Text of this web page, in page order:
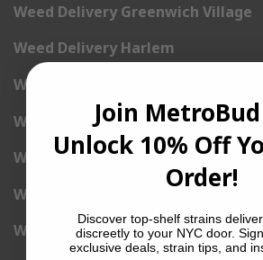
Weed Delivery Greenwich Village
Weed Delivery Harlem
Weed Delivery Hell’s Kitchen
Weed Delivery Kip’s Bay
Weed Delivery Korea Town
Weed Delivery Lenox Hill
Weed Delivery Little Italy
Join
Unlock 10% Off
Order!
Discover top-shelf strains
discreetly to your NYC door.
exclusive deals, strain tips, and